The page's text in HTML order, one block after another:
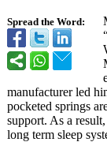
Spread the Word:
manufacturer led
pocketed springs
support. As a
long term sleep